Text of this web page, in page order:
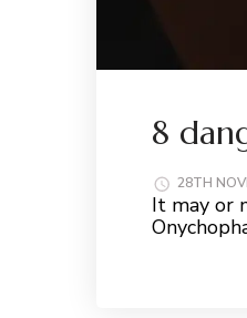
8
28TH
It may or